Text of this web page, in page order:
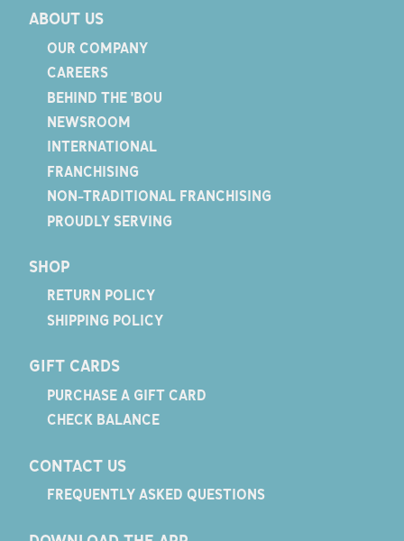
ABOUT US
OUR COMPANY
CAREERS
BEHIND THE 'BOU
NEWSROOM
INTERNATIONAL
FRANCHISING
NON-TRADITIONAL FRANCHISING
PROUDLY SERVING
SHOP
RETURN POLICY
SHIPPING POLICY
GIFT CARDS
PURCHASE A GIFT CARD
CHECK BALANCE
CONTACT US
FREQUENTLY ASKED QUESTIONS